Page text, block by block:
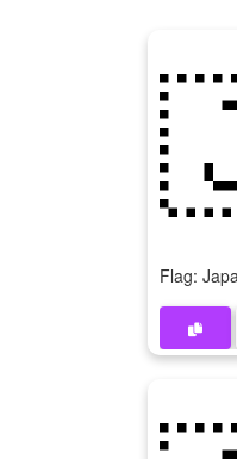
Flag: